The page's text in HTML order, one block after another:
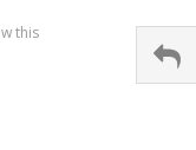
this